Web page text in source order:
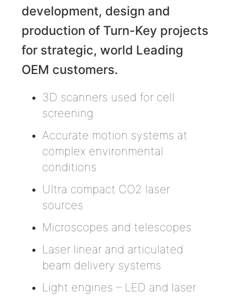
development, design and
production of Turn-Key projects
for strategic, world Leading
OEM customers.
3D scanners used for cell
screening
Accurate motion systems at
complex environmental
conditions
Ultra compact CO2 laser
sources
Microscopes and telescopes
Laser linear and articulated
beam delivery systems
Light engines – LED and laser